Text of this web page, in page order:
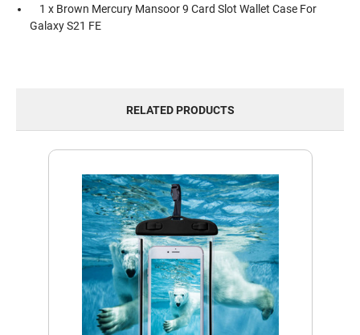
1 x Brown Mercury Mansoor 9 Card Slot Wallet Case For
Galaxy S21 FE
RELATED PRODUCTS